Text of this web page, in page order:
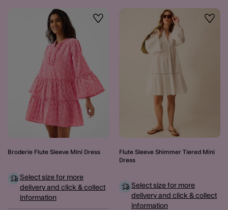
Wishlist
Broderie Flute Sleeve Mini Dress
Select size for more
delivery and click & collect
information
Flute Sleeve Shimmer Tiered Mini
Dress
Select size for more
delivery and click & collect
information